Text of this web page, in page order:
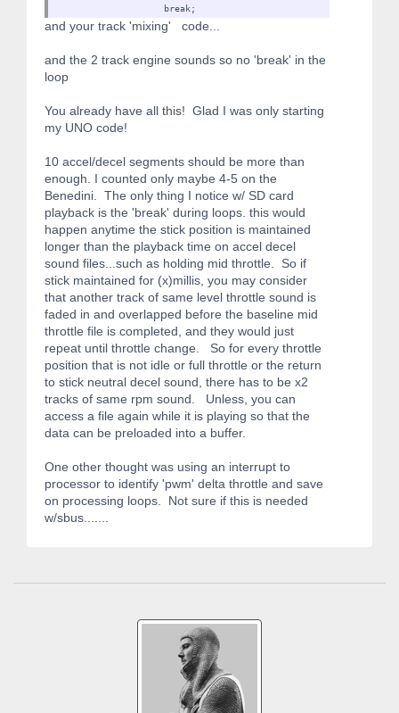
break;
and your track 'mixing' code...
and the 2 track engine sounds so no 'break' in the
loop
You already have all this! Glad I was only starting
my UNO code!
10 accel/decel segments should be more than
enough. I counted only maybe 4-5 on the
Benedini. The only thing I notice w/ SD card
playback is the 'break' during loops. this would
happen anytime the stick position is maintained
longer than the playback time on accel decel
sound files...such as holding mid throttle. So if
stick maintained for (x)millis, you may consider
that another track of same level throttle sound is
faded in and overlapped before the baseline mid
throttle file is completed, and they would just
repeat until throttle change. So for every throttle
position that is not idle or full throttle or the return
to stick neutral decel sound, there has to be x2
tracks of same rpm sound. Unless, you can
access a file again while it is playing so that the
data can be preloaded into a buffer.
One other thought was using an interrupt to
processor to identify 'pwm' delta throttle and save
on processing loops. Not sure if this is needed
w/sbus.......